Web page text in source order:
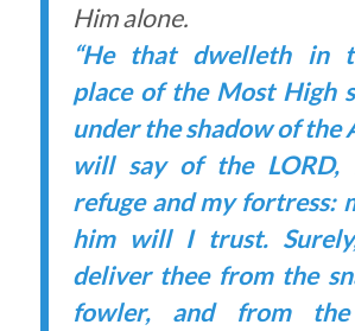
Him alone.
“He that dwelleth in
place of the Most High
under the shadow of the
will say of the LORD,
refuge and my fortress:
him will I trust.
deliver thee from the
fowler, and from the